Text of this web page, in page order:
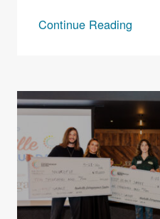
Continue Reading